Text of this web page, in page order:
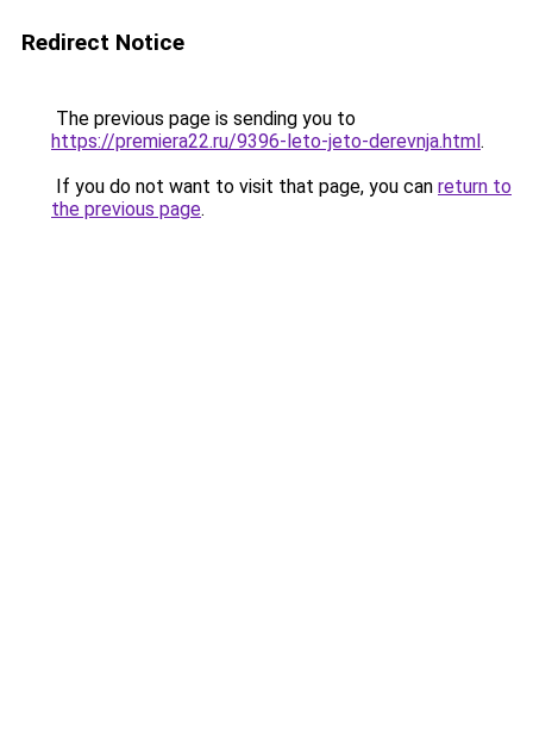
Redirect Notice
The previous page is sending you to
https://premiera22.ru/9396-leto-jeto-derevnja.html.
If you do not want to visit that page, you can return to
the previous page.